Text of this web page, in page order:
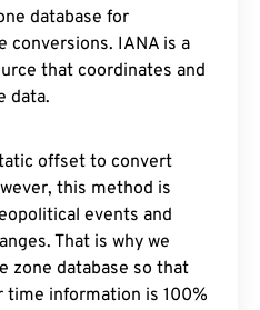
database for
conversions. IANA is a
that coordinates and
data.
offset to convert
this method is
events and
That is why we
zone database so that
time information is 100%